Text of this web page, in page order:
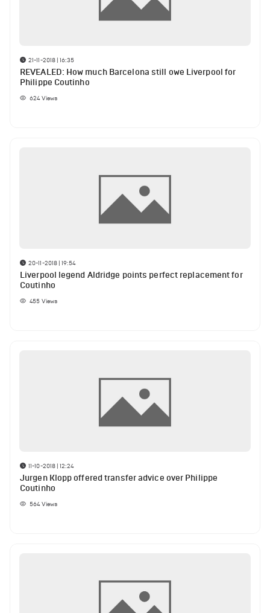
21-11-2018 | 16:35
REVEALED: How much Barcelona still owe Liverpool for
Philippe Coutinho
624Views
20-11-2018 | 19:54
Liverpool legend Aldridge points perfect replacement for
Coutinho
455 Views
11-10-2018 | 12:24
Jurgen Klopp offered transfer advice over Philippe
Coutinho
564Views